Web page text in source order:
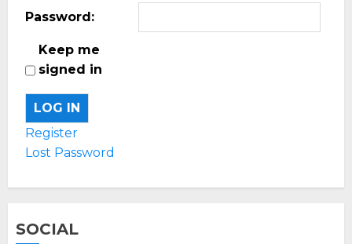
Password:
Keep me
signed in
LOG IN
Register
Lost Password
SOCIAL